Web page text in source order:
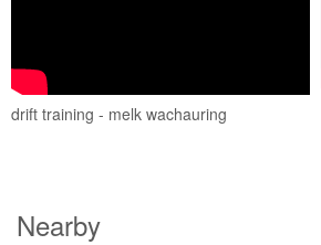
drift training - melk wachauring
Nearby